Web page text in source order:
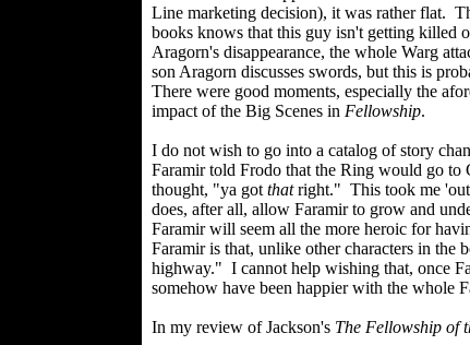
Line marketing decision), it was rather flat.
books knows that this guy isn't getting killed
Aragorn's disappearance, the whole Warg
son Aragorn discusses swords, but this is
There were good moments, especially the
impact of the Big Scenes in Fellowship.
I do not wish to go into a catalog of story
Faramir told Frodo that the Ring would go to
thought, "ya got thatright." This took me 'out
does, after all, allow Faramir to grow and
Faramir will seem all the more heroic for
Faramir is that, unlike other characters in
highway." I cannot help wishing that, once
somehow have been happier with the whole
In my review of Jackson's The Fellowship of